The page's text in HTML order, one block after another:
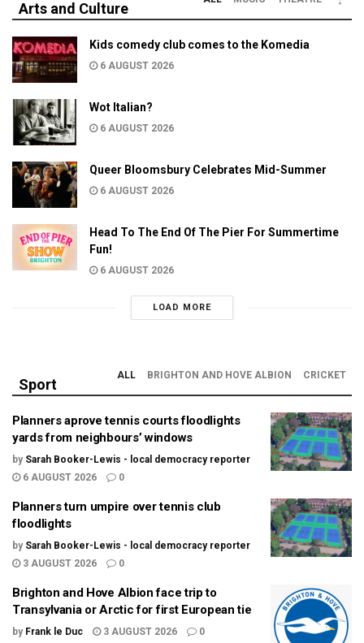
Arts and Culture
Kids comedy club comes to the Komedia
6 AUGUST 2026
Wot Italian?
6 AUGUST 2026
Queer Bloomsbury Celebrates Mid-Summer
6 AUGUST 2026
Head To The End Of The Pier For Summertime
Fun!
6 AUGUST 2026
LOAD MORE
Sport
ALL BRIGHTON AND HOVE ALBION CRICKET
Planners aprove tennis courts floodlights
yards from neighbours’ windows
by Sarah Booker-Lewis - local democracy reporter
6 AUGUST 2026
0
Planners turn umpire over tennis club
floodlights
by Sarah Booker-Lewis - local democracy reporter
3 AUGUST 2026
0
Brighton and Hove Albion face trip to
Transylvania or Arctic for first European tie
by Frank le Duc 3 AUGUST 2026 0